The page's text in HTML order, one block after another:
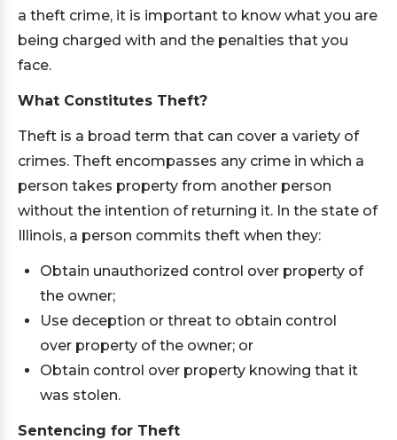
a theft crime, it is important to know what you are
being charged with and the penalties that you
face.
What Constitutes Theft?
Theft is a broad term that can cover a variety of
crimes. Theft encompasses any crime in which a
person takes property from another person
without the intention of returning it. In the state of
Illinois, a person commits theft when they:
Obtain unauthorized control over property of
the owner;
Use deception or threat to obtain control
over property of the owner; or
Obtain control over property knowing that it
was stolen.
Sentencing for Theft